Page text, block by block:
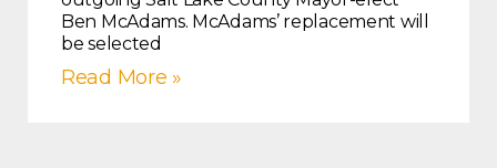
Ben McAdams. McAdams’ replacement will
be selected
Read More »